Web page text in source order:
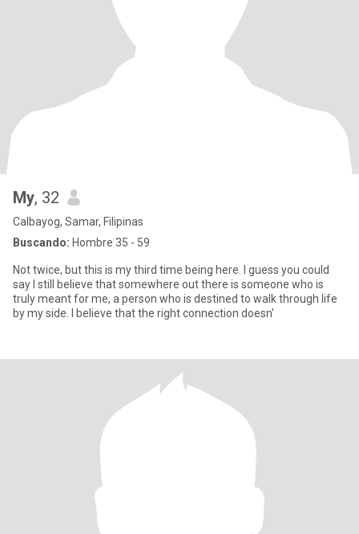
My, 32
Calbayog, Samar, Filipinas
Buscando: Hombre 35 - 59
Not twice, but this is my third time being here. I guess you could
say I still believe that somewhere out there is someone who is
truly meant for me, a person who is destined to walk through life
by my side. I believe that the right connection doesn'